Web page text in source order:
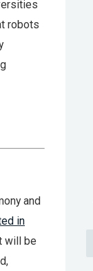
robots
and
in
will be